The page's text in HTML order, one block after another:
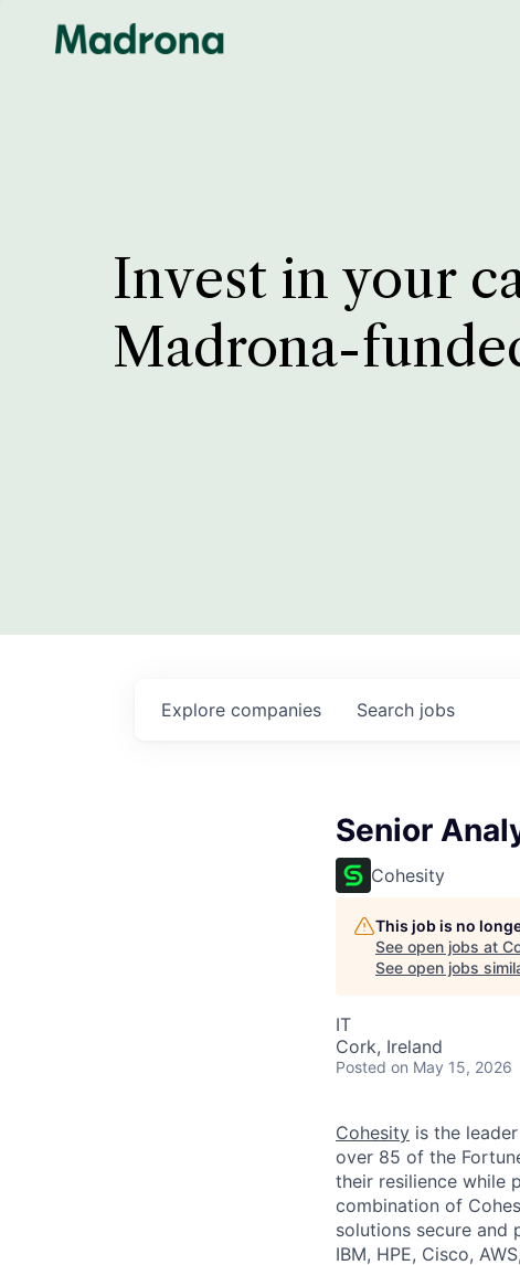
Invest in your
Madrona-
Search jobs
Explore companies
Senior
Cohesity
This job is no
See open jobs at
See open jobs
IT
Cork, Ireland
Posted on May 15, 2026
Cohesity is the
over 85 of the
their resilience while
combination of
solutions secure and
IBM, HPE, Cisco,